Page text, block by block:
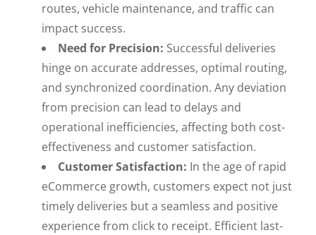
routes, vehicle maintenance, and traffic can
impact success.
Need for Precision: Successful deliveries
hinge on accurate addresses, optimal routing,
and synchronized coordination. Any deviation
from precision can lead to delays and
operational inefficiencies, affecting both cost-
effectiveness and customer satisfaction.
Customer Satisfaction: In the age of rapid
eCommerce growth, customers expect not just
timely deliveries but a seamless and positive
experience from click to receipt. Efficient last-